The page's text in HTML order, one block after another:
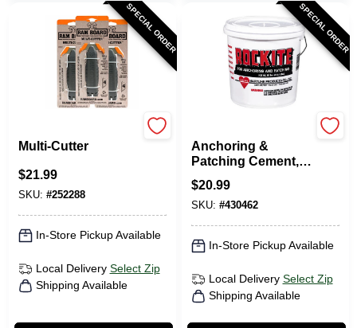
SPECIAL ORDER
Multi-Cutter
$21.99
SKU: #252288
In-Store Pickup Available
Local Delivery Select Zip
Shipping Available
SPECIAL ORDER
Anchoring &
Patching Cement,
10-Lb.
$20.99
SKU: #430462
In-Store Pickup Available
Local Delivery Select Zip
Shipping Available